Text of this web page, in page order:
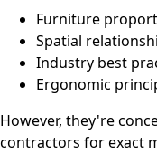
Furniture
Spatial
Industry best
Ergonomic
However, they're
contractors for exact